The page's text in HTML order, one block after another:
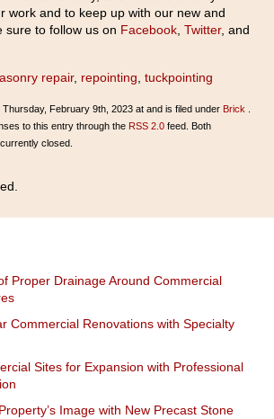
work and to keep up with our new and
sure to follow us on Facebook Twitter, and
repair, repointing tuckpointing
February 9th, 2023 at and is filed under Brick
to this entry through the RSS 2.0 feed. Both
closed.
Proper Drainage Around Commercial
Commercial Renovations with Specialty
Sites for Expansion with Professional
Image with New Precast Stone